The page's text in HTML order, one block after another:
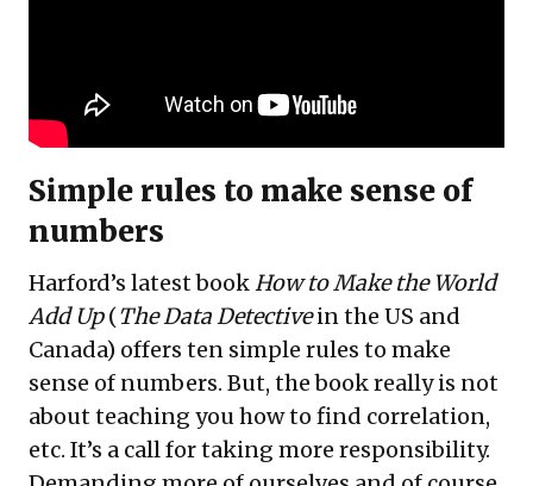
Simple rules to make sense of
numbers
Harford’s latest bookHow to Make the World
Add Up(The Data Detectivein the US and
Canada) offers ten simple rules to make
sense of numbers. But, the book really is not
about teaching you how to find correlation,
etc. It’s a call for taking more responsibility.